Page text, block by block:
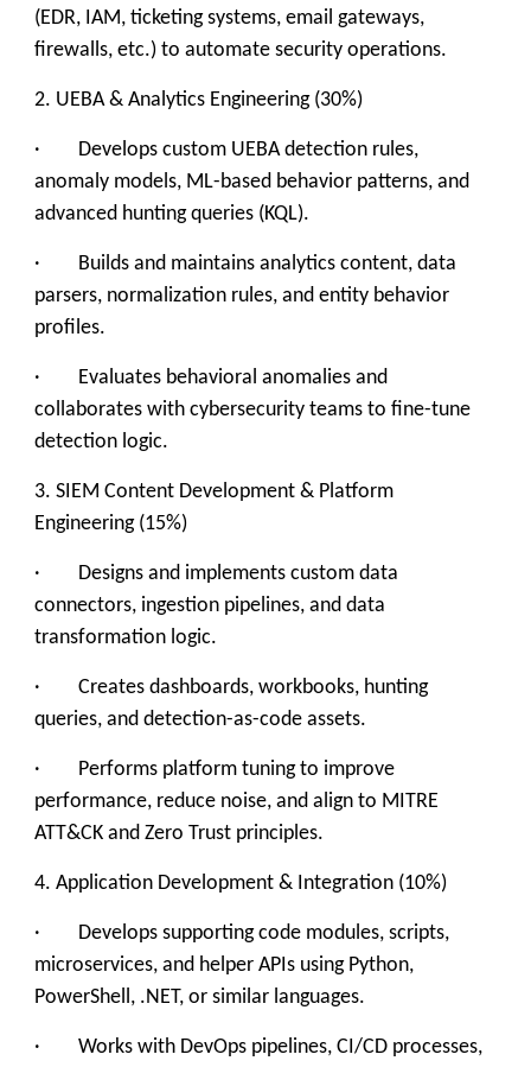
(EDR, IAM, ticketing systems, email gateways,
firewalls, etc.) to automate security operations.
2. UEBA & Analytics Engineering (30%)
· Develops custom UEBA detection rules,
anomaly models, ML-based behavior patterns, and
advanced hunting queries (KQL).
· Builds and maintains analytics content, data
parsers, normalization rules, and entity behavior
profiles.
· Evaluates behavioral anomalies and
collaborates with cybersecurity teams to fine-tune
detection logic.
3. SIEM Content Development & Platform
Engineering (15%)
· Designs and implements custom data
connectors, ingestion pipelines, and data
transformation logic.
· Creates dashboards, workbooks, hunting
queries, and detection-as-code assets.
· Performs platform tuning to improve
performance, reduce noise, and align to MITRE
ATT&CK and Zero Trust principles.
4. Application Development & Integration (10%)
· Develops supporting code modules, scripts,
microservices, and helper APIs using Python,
PowerShell, .NET, or similar languages.
· Works with DevOps pipelines, CI/CD processes,